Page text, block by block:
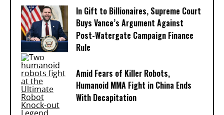
In Gift to Billionaires, Supreme Court
Buys Vance’s Argument Against
Post-Watergate Campaign Finance
Rule
Amid Fears of Killer Robots,
Humanoid MMA Fight in China Ends
With Decapitation